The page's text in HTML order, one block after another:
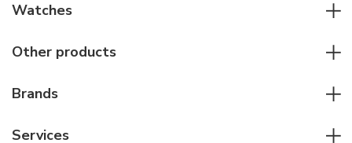
Watches
Women watches
Other products
Other accessories
Brands
Services